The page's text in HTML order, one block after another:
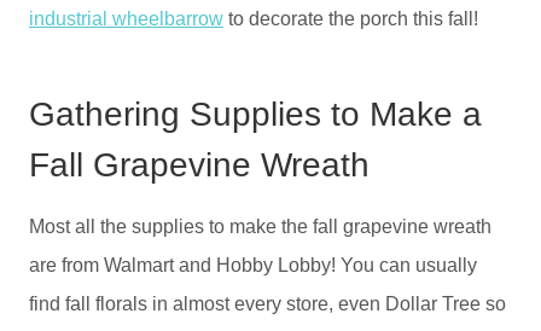
industrial wheelbarrow to decorate the porch this fall!
Gathering Supplies to Make a
Fall Grapevine Wreath
Most all the supplies to make the fall grapevine wreath
are from Walmart and Hobby Lobby! You can usually
find fall florals in almost every store, even Dollar Tree so